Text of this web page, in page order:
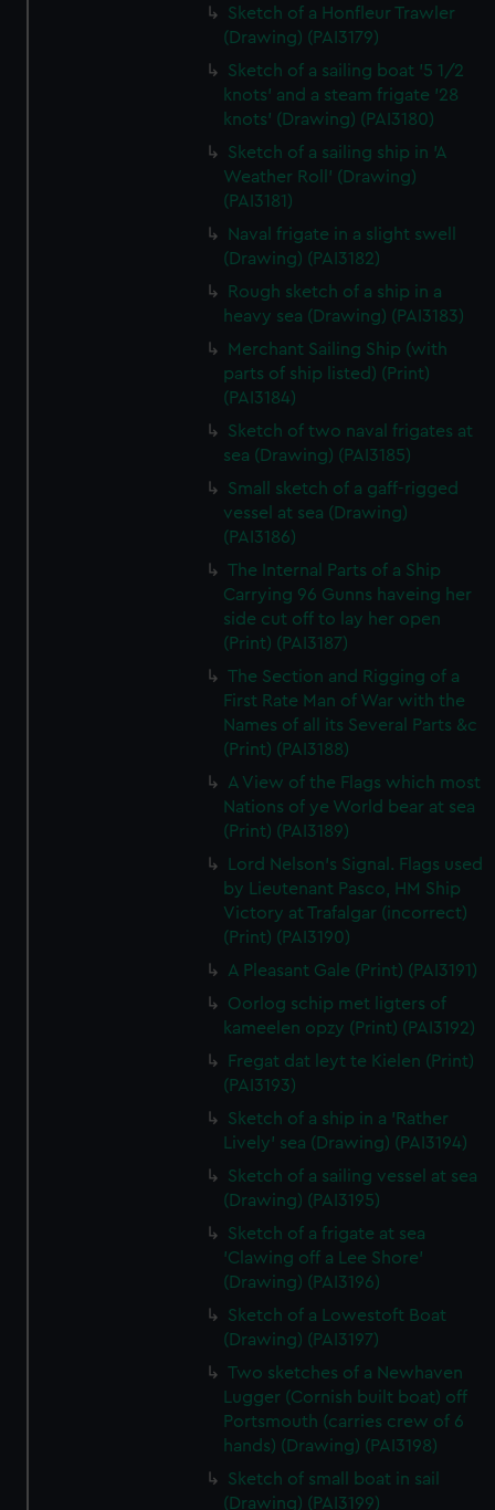
Sketch of a Honfleur Trawler
(Drawing) (PAI3179)
Sketch of a sailing boat '5 1/2
knots' and a steam frigate '28
knots' (Drawing) (PAI3180)
Sketch of a sailing ship in 'A
Weather Roll' (Drawing)
(PAI3181)
Naval frigate in a slight swell
(Drawing) (PAI3182)
Rough sketch of a ship in a
heavy sea (Drawing) (PAI3183)
Merchant Sailing Ship (with
parts of ship listed) (Print)
(PAI3184)
Sketch of two naval frigates at
sea (Drawing) (PAI3185)
Small sketch of a gaff-rigged
vessel at sea (Drawing)
(PAI3186)
The Internal Parts of a Ship
Carrying 96 Gunns haveing her
side cut off to lay her open
(Print) (PAI3187)
The Section and Rigging of a
First Rate Man of War with the
Names of all its Several Parts &c
(Print) (PAI3188)
A View of the Flags which most
Nations of ye World bear at sea
(Print) (PAI3189)
Lord Nelson's Signal. Flags used
by Lieutenant Pasco, HM Ship
Victory at Trafalgar (incorrect)
(Print) (PAI3190)
A Pleasant Gale (Print) (PAI3191)
Oorlog schip met ligters of
kameelen opzy (Print) (PAI3192)
Fregat dat leyt te Kielen (Print)
(PAI3193)
Sketch of a ship in a 'Rather
Lively' sea (Drawing) (PAI3194)
Sketch of a sailing vessel at sea
(Drawing) (PAI3195)
Sketch of a frigate at sea
'Clawing off a Lee Shore'
(Drawing) (PAI3196)
Sketch of a Lowestoft Boat
(Drawing) (PAI3197)
Two sketches of a Newhaven
Lugger (Cornish built boat) off
Portsmouth (carries crew of 6
hands) (Drawing) (PAI3198)
Sketch of small boat in sail
(Drawing) (PAI3199)